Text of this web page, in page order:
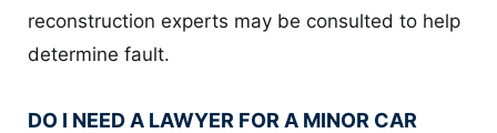
reconstruction experts may be consulted to help
determine fault.
DO I NEED A LAWYER FOR A MINOR CAR